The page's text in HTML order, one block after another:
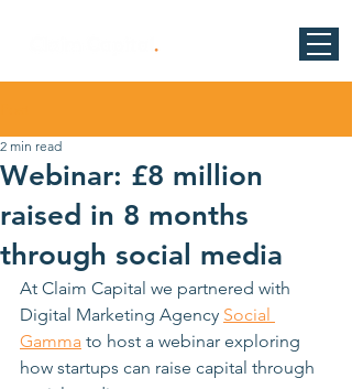
Webinar: £8 million
raised in 8 months
through social media
2 min read
At Claim Capital we partnered with
Digital Marketing Agency Social
Gamma to host a webinar exploring
how startups can raise capital through